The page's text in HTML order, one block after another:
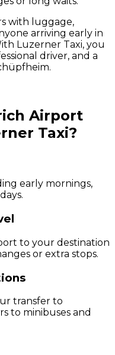
with luggage,
arriving early in
Luzerner Taxi, you
driver, and a
Airport
Taxi?
early mornings,
to your destination
or extra stops.
transfer to
to minibuses and